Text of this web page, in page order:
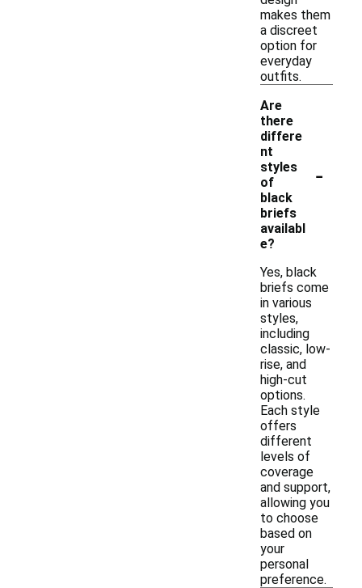
makes them
a discreet
option for
everyday
outfits.
Are
there
differe
nt
styles
of
black
briefs
availabl
e?
-
Yes, black
briefs come
in various
styles,
including
classic, low-
rise, and
high-cut
options.
Each style
offers
different
levels of
coverage
and support,
allowing you
to choose
based on
your
personal
preference.